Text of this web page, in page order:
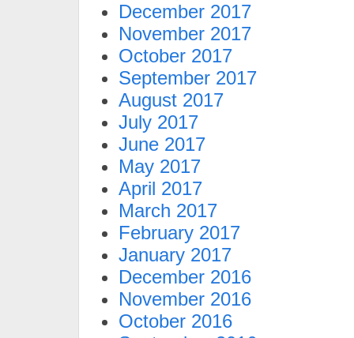
December 2017
November 2017
October 2017
September 2017
August 2017
July 2017
June 2017
May 2017
April 2017
March 2017
February 2017
January 2017
December 2016
November 2016
October 2016